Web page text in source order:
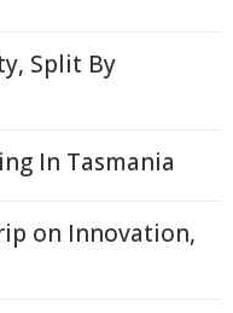
Split By
In Tasmania
on Innovation,